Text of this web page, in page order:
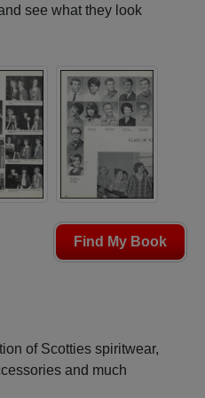
see what they look
Find My Book
of Scotties spiritwear,
and much